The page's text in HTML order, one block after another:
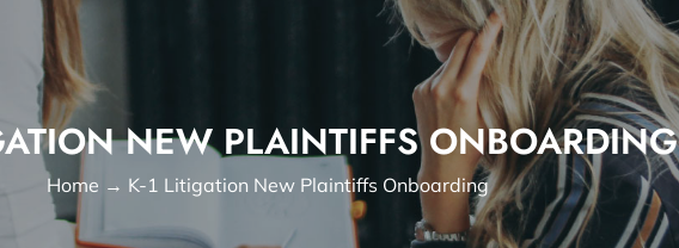
NEW PLAINTIFFS ONBOARDING
Home → K-1 Litigation New Plaintiffs Onboarding